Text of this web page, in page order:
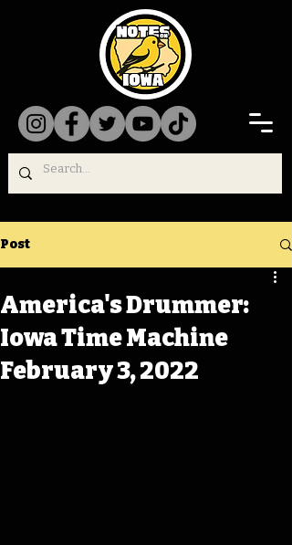
Post
America's Drummer:
Iowa Time Machine
February 3, 2022